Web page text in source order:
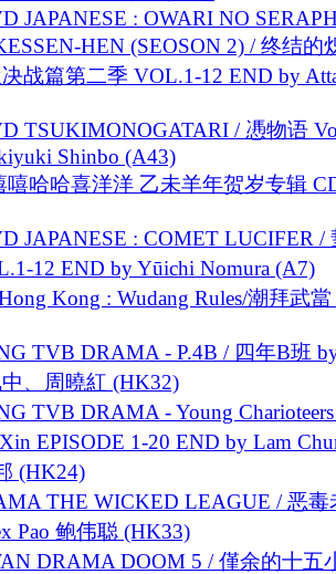
JAPANESE : OWARI NO
HEN (SEOSON 2) / 终结的
战篇第二季 VOL.1-12 END by
TSUKIMONOGATARI / 慿物语
Shinbo (A43)
嘻哈哈喜洋洋 乙未羊年贺岁专辑
JAPANESE : COMET LUCIFER /
12 END by Yūichi Nomura (A7)
Kong : Wudang Rules/潮拜武當
TVB DRAMA - P.4B / 四年B班
、周曉紅 (HK32)
TVB DRAMA - Young
EPISODE 1-20 END by Lam
(HK24)
THE WICKED LEAGUE / 恶毒
Pao 鲍伟聪 (HK33)
DRAMA DOOM 5 / 僅余的十五